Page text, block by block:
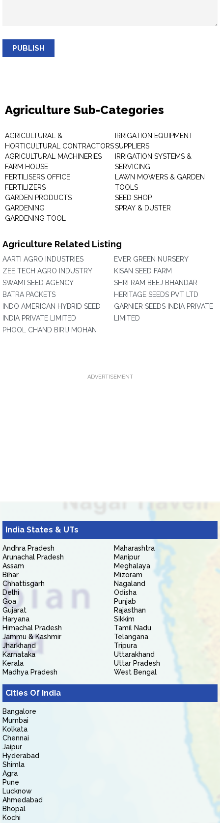
PUBLISH
Agriculture Sub-Categories
AGRICULTURAL &
HORTICULTURAL CONTRACTORS
AGRICULTURAL MACHINERIES
FARM HOUSE
FERTILISERS OFFICE
FERTILIZERS
GARDEN PRODUCTS
GARDENING
GARDENING TOOL
IRRIGATION EQUIPMENT
SUPPLIERS
IRRIGATION SYSTEMS &
SERVICING
LAWN MOWERS & GARDEN
TOOLS
SEED SHOP
SPRAY & DUSTER
Agriculture Related Listing
AARTI AGRO INDUSTRIES
ZEE TECH AGRO INDUSTRY
SWAMI SEED AGENCY
BATRA PACKETS
INDO AMERICAN HYBRID SEED
INDIA PRIVATE LIMITED
PHOOL CHAND BIRIJ MOHAN
EVER GREEN NURSERY
KISAN SEED FARM
SHRI RAM BEEJ BHANDAR
HERITAGE SEEDS PVT LTD
GARNIER SEEDS INDIA PRIVATE
LIMITED
ADVERTISEMENT
India States & UTs
Andhra Pradesh
Arunachal Pradesh
Assam
Bihar
Chhattisgarh
Delhi
Goa
Gujarat
Haryana
Himachal Pradesh
Jammu & Kashmir
Jharkhand
Karnataka
Kerala
Madhya Pradesh
Maharashtra
Manipur
Meghalaya
Mizoram
Nagaland
Odisha
Punjab
Rajasthan
Sikkim
Tamil Nadu
Telangana
Tripura
Uttarakhand
Uttar Pradesh
West Bengal
Cities Of India
Bangalore
Mumbai
Kolkata
Chennai
Jaipur
Hyderabad
Shimla
Agra
Pune
Lucknow
Ahmedabad
Bhopal
Kochi